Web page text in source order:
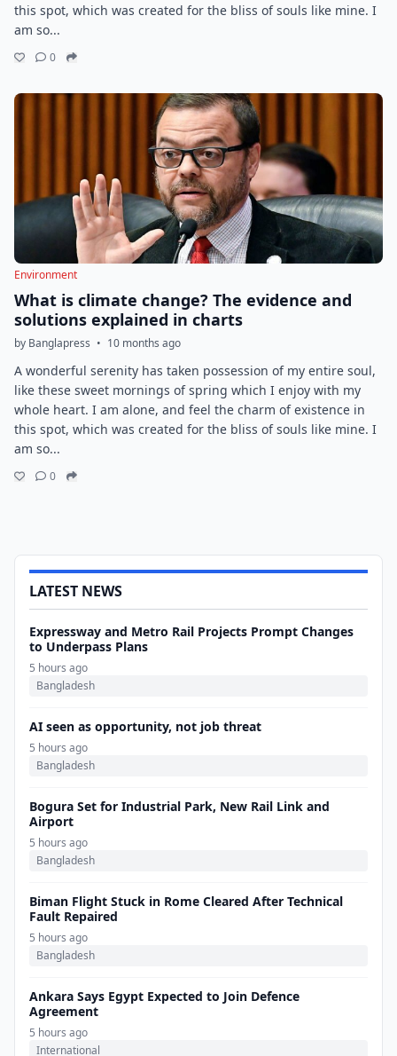
this spot, which was created for the bliss of souls like mine. I
am so...
0
Environment
What is climate change? The evidence and
solutions explained in charts
by Banglapress • 10 months ago
A wonderful serenity has taken possession of my entire soul,
like these sweet mornings of spring which I enjoy with my
whole heart. I am alone, and feel the charm of existence in
this spot, which was created for the bliss of souls like mine. I
am so...
0
LATEST NEWS
Expressway and Metro Rail Projects Prompt Changes
to Underpass Plans
5 hours ago
Bangladesh
AI seen as opportunity, not job threat
5 hours ago
Bangladesh
Bogura Set for Industrial Park, New Rail Link and
Airport
5 hours ago
Bangladesh
Biman Flight Stuck in Rome Cleared After Technical
Fault Repaired
5 hours ago
Bangladesh
Ankara Says Egypt Expected to Join Defence
Agreement
5 hours ago
International